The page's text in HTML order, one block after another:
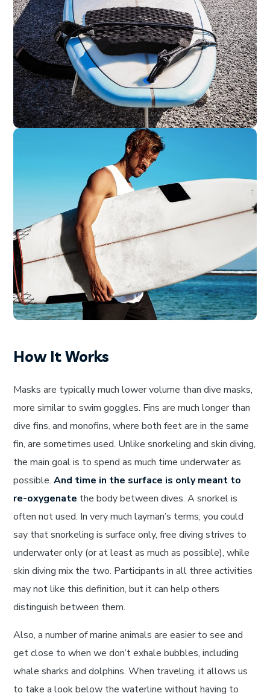
How It Works
Masks are typically much lower volume than dive masks,
more similar to swim goggles. Fins are much longer than
dive fins, and monofins, where both feet are in the same
fin, are sometimes used. Unlike snorkeling and skin diving,
the main goal is to spend as much time underwater as
possible.And time in the surface is only meant to
re-oxygenate the body between dives. A snorkel is
often not used. In very much layman’s terms, you could
say that snorkeling is surface only, free diving strives to
underwater only (or at least as much as possible), while
skin diving mix the two. Participants in all three activities
may not like this definition, but it can help others
distinguish between them.
Also, a number of marine animals are easier to see and
get close to when we don’t exhale bubbles, including
whale sharks and dolphins. When traveling, it allows us
to take a look below the waterline without having to